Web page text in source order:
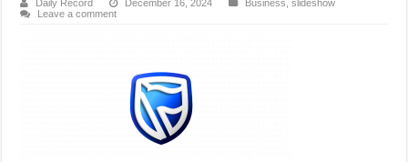
Daily Record December 16, 2024 Business ,slideshow
Leave a comment